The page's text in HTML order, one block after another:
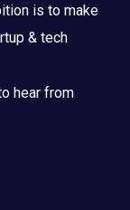
is to make
& tech
hear from